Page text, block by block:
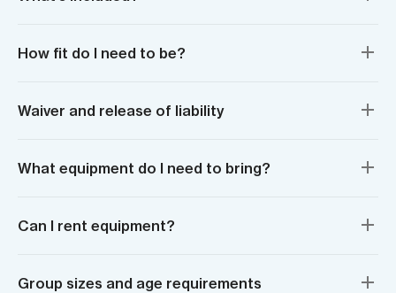
How fit do I need to be?
Waiver and release of liability
What equipment do I need to bring?
Can I rent equipment?
Group sizes and age requirements